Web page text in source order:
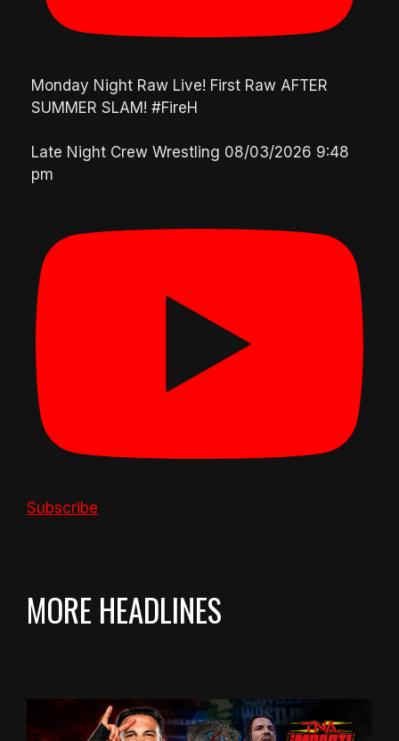
Monday Night Raw Live! First Raw AFTER
SUMMER SLAM! #FireH
Late Night Crew Wrestling 08/03/2026 9:48
pm
Subscribe
MORE HEADLINES